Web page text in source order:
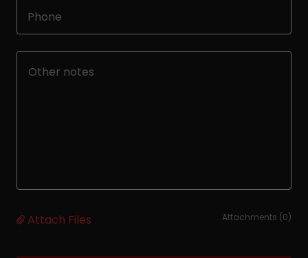
Phone
Attach Files Attachments (0)